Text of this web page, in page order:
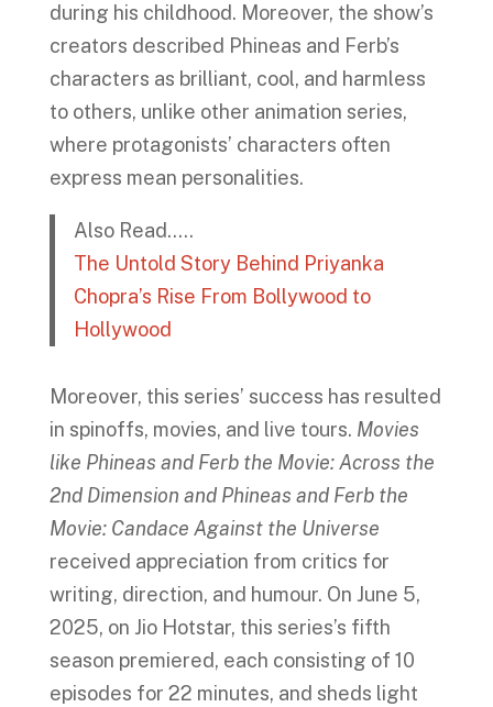
during his childhood. Moreover, the show’s
creators described Phineas and Ferb’s
characters as brilliant, cool, and harmless
to others, unlike other animation series,
where protagonists’ characters often
express mean personalities.
Also Read…..
The Untold Story Behind Priyanka
Chopra’s Rise From Bollywood to
Hollywood
Moreover, this series’ success has resulted
in spinoffs, movies, and live tours. Movies
like Phineas and Ferb the Movie: Across the
2nd Dimension and Phineas and Ferb the
Movie: Candace Against the Universe
received appreciation from critics for
writing, direction, and humour. On June 5,
2025, on Jio Hotstar, this series’s fifth
season premiered, each consisting of 10
episodes for 22 minutes, and sheds light